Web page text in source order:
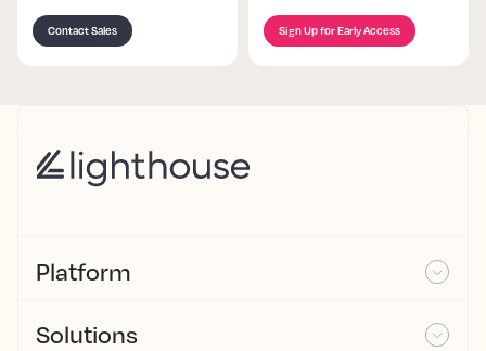
Contact Sales Sign Up for Early Access
Platform
Solutions